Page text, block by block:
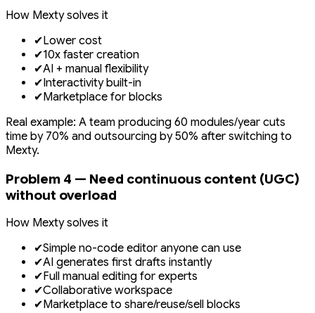
How Mexty solves it
✔Lower cost
✔10x faster creation
✔AI + manual flexibility
✔Interactivity built-in
✔Marketplace for blocks
Real example: A team producing 60 modules/year cuts
time by 70% and outsourcing by 50% after switching to
Mexty.
Problem 4 — Need continuous content (UGC)
without overload
How Mexty solves it
✔Simple no-code editor anyone can use
✔AI generates first drafts instantly
✔Full manual editing for experts
✔Collaborative workspace
✔Marketplace to share/reuse/sell blocks